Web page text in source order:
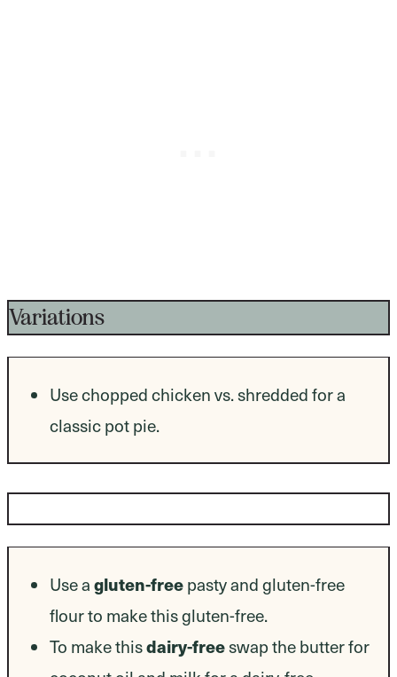
Variations
Use chopped chicken vs. shredded for a
classic pot pie.
Use agluten-freepasty and gluten-free
flour to make this gluten-free.
To make thisdairy-freeswap the butter for